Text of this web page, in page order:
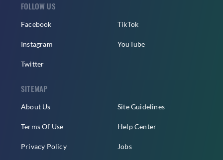
FOLLOW US
Facebook
Instagram
Twitter
TikTok
YouTube
SITEMAP
About Us
Terms Of Use
Privacy Policy
Site Guidelines
Help Center
Jobs